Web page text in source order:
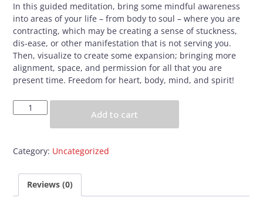
In this guided meditation, bring some mindful awareness
into areas of your life – from body to soul – where you are
contracting, which may be creating a sense of stuckness,
dis-ease, or other manifestation that is not serving you.
Then, visualize to create some expansion; bringing more
alignment, space, and permission for all that you are
present time. Freedom for heart, body, mind, and spirit!
Contraction
&
Expansion
quantity
Add to cart
Category: Uncategorized
Reviews (0)